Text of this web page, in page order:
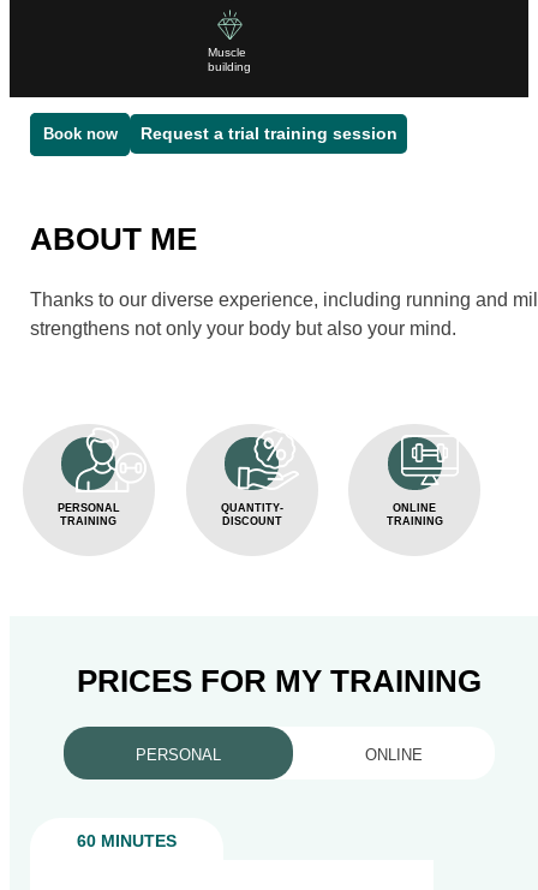
Muscle
building
Book now Request a trial training session
ABOUT ME
Thanks to our diverse experience, including running and
strengthens not only your body but also your mind.
PERSONAL
TRAINING
QUANTITY-
DISCOUNT
ONLINE
TRAINING
PRICES FOR MY TRAINING
PERSONAL ONLINE
60 MINUTES